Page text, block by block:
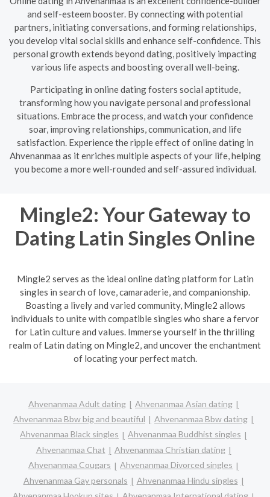
and self-esteem booster. By connecting with potential
partners, initiating conversations, and forming relationships,
you develop vital social skills and enhance self-confidence. This
personal growth extends beyond dating, positively impacting
various life aspects and boosting overall well-being.
Participating in online dating fosters social aptitude,
transforming how you navigate personal and professional
situations. Embrace the process, and watch your confidence
soar, improving relationships, communication, and life
satisfaction. Experience the ripple effect of online dating in
Ahvenanmaa as it enriches multiple aspects of your life, helping
you become a more well-rounded and self-assured individual.
Mingle2: Your Gateway to
Dating Latin Singles Online
Mingle2 serves as the ideal online dating platform for Latin
singles in search of love, camaraderie, and companionship.
Boasting a lively and varied community, Mingle2 allows
individuals to unite with compatible singles who share a fervor
for Latin culture and values. Immerse yourself in the thrilling
realm of Latin dating on Mingle2, and uncover the enchantment
of locating your perfect match.
Ahvenanmaa Adult dating
Ahvenanmaa Asian dating
Ahvenanmaa Bbw big and beautiful
Ahvenanmaa Bbw dating
Ahvenanmaa Black singles
Ahvenanmaa Buddhist singles
Ahvenanmaa Chat
Ahvenanmaa Christian dating
Ahvenanmaa Cougars
Ahvenanmaa Divorced singles
Ahvenanmaa Gay personals
Ahvenanmaa Hindu singles